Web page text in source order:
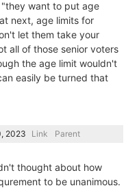
want to put age
next, age limits for
let them take your
all of those senior voters
the age limit wouldn't
easily be turned that
Link Parent
thought about how
to be unanimous.